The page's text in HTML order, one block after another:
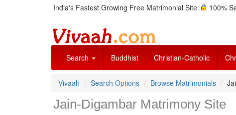
India's Fastest Growing Free Matrimonial Site. 100%
Search Buddhist Christian-Catholic
Vivaah Search Options Browse Matrimonials
Jain-Digambar Matrimony Site